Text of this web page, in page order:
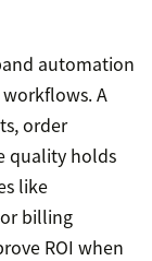
automation
A
order
quality holds
like
billing
ROI when